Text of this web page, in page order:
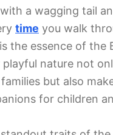
a wagging tail
time you walk
the essence of the
playful nature not
but also
for children